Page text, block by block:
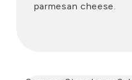
parmesan cheese.